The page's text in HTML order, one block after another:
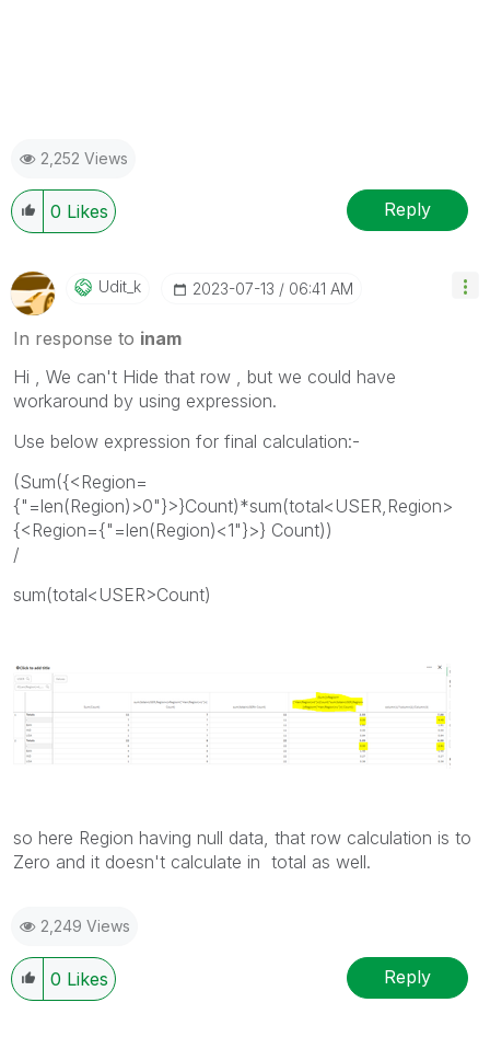
2,252 Views
0 Likes Reply
Udit_k ‎2023-07-13 06:41 AM
In response to inam
Hi , We can't Hide that row , but we could have
workaround by using expression.
Use below expression for final calculation:-
(Sum({<Region=
{"=len(Region)>0"}>}Count)*sum(total<USER,Region>
{<Region={"=len(Region)<1"}>} Count))
/
sum(total<USER>Count)
so here Region having null data, that row calculation is to
Zero and it doesn't calculate in total as well.
2,249 Views
0 Likes Reply